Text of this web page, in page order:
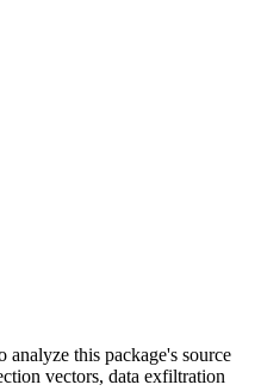
this package's source
vectors, data exfiltration